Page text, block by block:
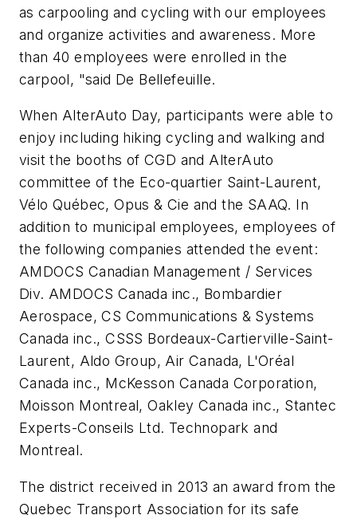
as carpooling and cycling with our employees
and organize activities and awareness. More
than 40 employees were enrolled in the
carpool, "said De Bellefeuille.
When AlterAuto Day, participants were able to
enjoy including hiking cycling and walking and
visit the booths of CGD and AlterAuto
committee of the Eco-quartier Saint-Laurent,
Vélo Québec, Opus & Cie and the SAAQ. In
addition to municipal employees, employees of
the following companies attended the event:
AMDOCS Canadian Management / Services
Div. AMDOCS Canada inc., Bombardier
Aerospace, CS Communications & Systems
Canada inc., CSSS Bordeaux-Cartierville-Saint-
Laurent, Aldo Group, Air Canada, L'Oréal
Canada inc., McKesson Canada Corporation,
Moisson Montreal, Oakley Canada inc., Stantec
Experts-Conseils Ltd. Technopark and
Montreal.
The district received in 2013 an award from the
Quebec Transport Association for its safe